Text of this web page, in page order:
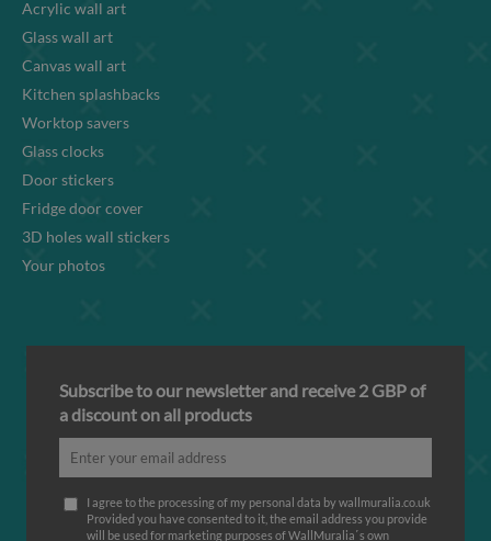
Acrylic wall art
Glass wall art
Canvas wall art
Kitchen splashbacks
Worktop savers
Glass clocks
Door stickers
Fridge door cover
3D holes wall stickers
Your photos
Subscribe to our newsletter and receive 2 GBP of
a discount on all products
I agree to the processing of my personal data by wallmuralia.co.uk
Provided you have consented to it, the email address you provide
will be used for marketing purposes of WallMuralia΄s own